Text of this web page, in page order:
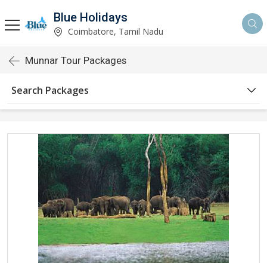
Blue Holidays
Coimbatore, Tamil Nadu
Munnar Tour Packages
Search Packages